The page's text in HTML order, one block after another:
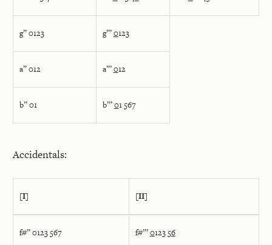
g” 0123 g”’0123
a” 012 a”’012
b” 01 b”’01 567
Accidentals:
[I] [II]
f#” 0123 567 f#”’0123 56